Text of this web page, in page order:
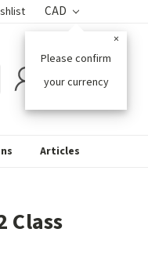
CAD
Please confirm
your currency
×
Articles
Class